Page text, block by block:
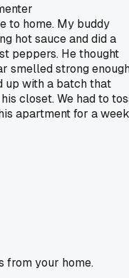
to home. My buddy
hot sauce and did a
peppers. He thought
smelled strong
up with a batch that
closet. We had to
apartment for a
from your home.